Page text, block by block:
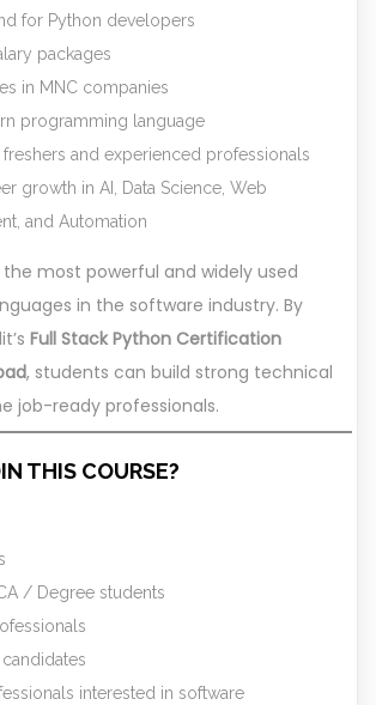
for Python developers
packages
in MNC companies
programming language
freshers and experienced professionals
growth in AI, Data Science, Web
and Automation
most powerful and widely used
in the software industry. By
Full Stack Python Certification
, students can build strong technical
job-ready professionals.
THIS COURSE?
/ Degree students
interested in software